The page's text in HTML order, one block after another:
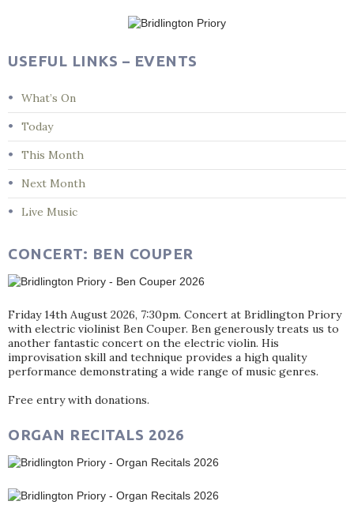
USEFUL LINKS – EVENTS
What’s On
Today
This Month
Next Month
Live Music
CONCERT: BEN COUPER
Friday 14th August 2026, 7:30pm. Concert at Bridlington Priory
with electric violinist Ben Couper. Ben generously treats us to
another fantastic concert on the electric violin. His
improvisation skill and technique provides a high quality
performance demonstrating a wide range of music genres.
Free entry with donations.
ORGAN RECITALS 2026